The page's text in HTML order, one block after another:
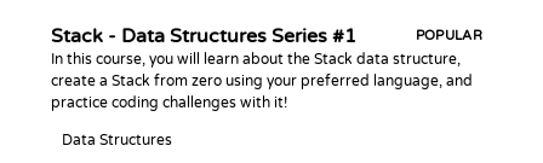
Stack - Data Structures Series #1 POPULAR
In this course, you will learn about the Stack data structure,
create a Stack from zero using your preferred language, and
practice coding challenges with it!
Data Structures